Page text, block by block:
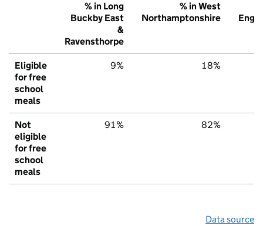
% in Long
Buckby East
&
Ravensthorpe
% in West
Northamptonshire
Eligible
for free
school
meals
9% 18%
Not
eligible
for free
school
meals
91% 82%
Data source